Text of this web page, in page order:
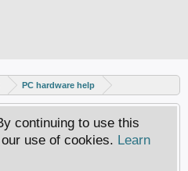
PC hardware help
continuing to use this
use of cookies. Learn